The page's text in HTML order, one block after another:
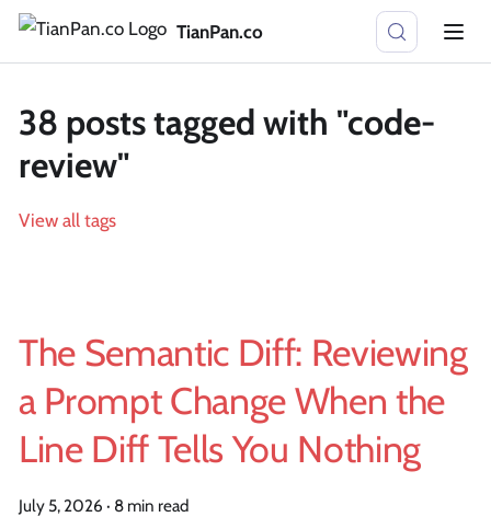
TianPan.co
38 posts tagged with "code-
review"
View all tags
The Semantic Diff: Reviewing
a Prompt Change When the
Line Diff Tells You Nothing
July 5, 2026 · 8 min read